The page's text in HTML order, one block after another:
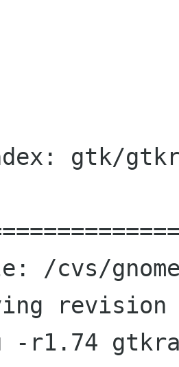
gtk/
/cvs/
revision
r1.74